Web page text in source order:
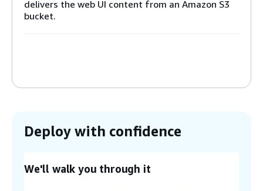
delivers the web UI content from an Amazon S3
bucket.
When the web UI is loaded, it redirects the user
token that is stored on the client.
Deploy with confidence
We'll walk you through it